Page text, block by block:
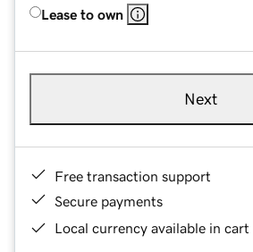
Lease to own
Next
Free transaction support
Secure payments
Local currency available in